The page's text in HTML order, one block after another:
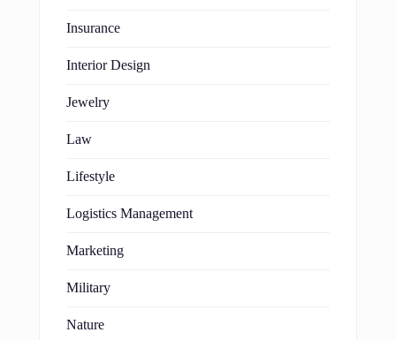
Insurance
Interior Design
Jewelry
Law
Lifestyle
Logistics Management
Marketing
Military
Nature